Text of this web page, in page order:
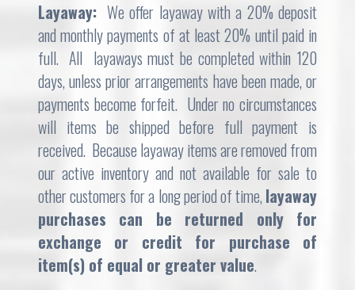
Layaway: We offer layaway with a 20% deposit
and monthly payments of at least 20% until paid in
full. All layaways must be completed within 120
days, unless prior arrangements have been made, or
payments become forfeit. Under no circumstances
will items be shipped before full payment is
received. Because layaway items are removed from
our active inventory and not available for sale to
other customers for a long period of time,layaway
purchases can be returned only for
exchange or credit for purchase of
item(s) of equal or greater value.